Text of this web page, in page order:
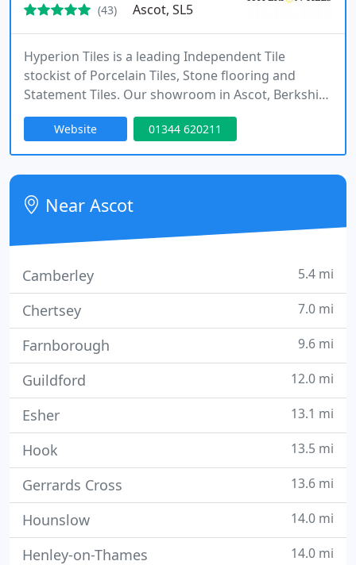
(43) Ascot, SL5
Hyperion Tiles is a leading Independent Tile
stockist of Porcelain Tiles, Stone flooring and
Statement Tiles. Our showroom in Ascot, Berkshire
showcase our ranges of inspirational surfaces for
our professional and private clients. We are very
much a design-driven company who are constantly
looking to bring in products that encompass
collections.
Website 01344 620211
Near Ascot
Camberley 5.4 mi
Chertsey 7.0 mi
Farnborough 9.6 mi
Guildford 12.0 mi
Esher 13.1 mi
Hook 13.5 mi
Gerrards Cross 13.6 mi
Hounslow 14.0 mi
Henley-on-Thames 14.0 mi